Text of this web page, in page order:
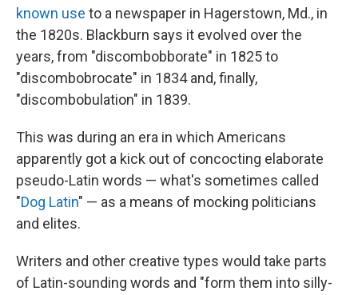
known use to a newspaper in Hagerstown, Md., in
the 1820s. Blackburn says it evolved over the
years, from "discombobborate" in 1825 to
"discombobrocate" in 1834 and, finally,
"discombobulation" in 1839.
This was during an era in which Americans
apparently got a kick out of concocting elaborate
pseudo-Latin words — what's sometimes called
"Dog Latin" — as a means of mocking politicians
and elites.
Writers and other creative types would take parts
of Latin-sounding words and "form them into silly-